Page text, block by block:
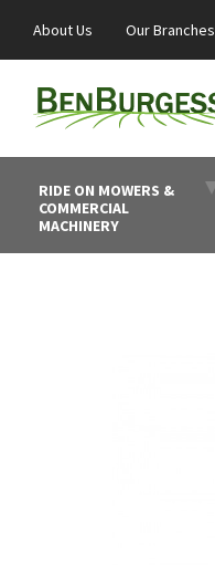
About Us Our Branches
RIDE ON MOWERS &
COMMERCIAL
MACHINERY